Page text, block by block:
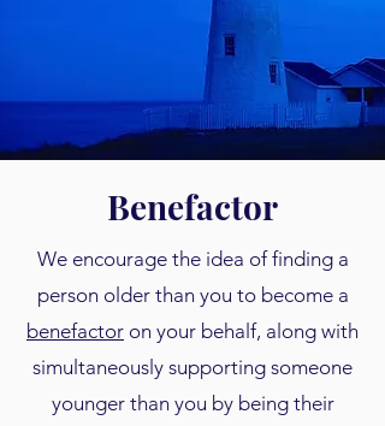
Benefactor
We encourage the idea of finding a
person older than you to become a
benefactor on your behalf, along with
simultaneously supporting someone
younger than you by being their